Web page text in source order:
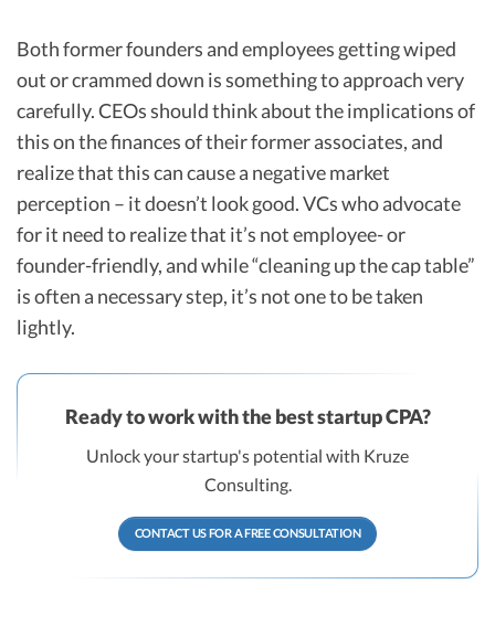
Both former founders and employees getting wiped
out or crammed down is something to approach very
carefully. CEOs should think about the implications of
this on the finances of their former associates, and
realize that this can cause a negative market
perception – it doesn’t look good. VCs who advocate
for it need to realize that it’s not employee- or
founder-friendly, and while “cleaning up the cap table”
is often a necessary step, it’s not one to be taken
lightly.
Ready to work with the best startup CPA?
Unlock your startup's potential with Kruze
Consulting.
CONTACT US FOR A FREE CONSULTATION